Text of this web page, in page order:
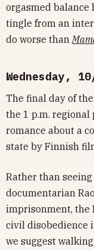
orgasmed
tingle from an
do worse than
Wednesday,
The final day of
the 1 p.m.
romance about a
state by Finnish
Rather than
documentarian
imprisonment, the
civil disobedience
we suggest